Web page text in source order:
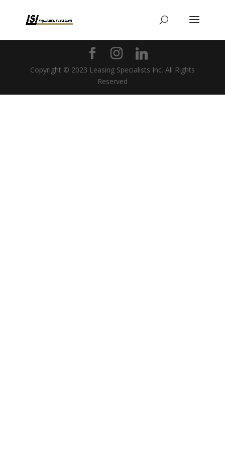
Copyright © 2023 Leasing Specialists Inc. All Rights
Reserved